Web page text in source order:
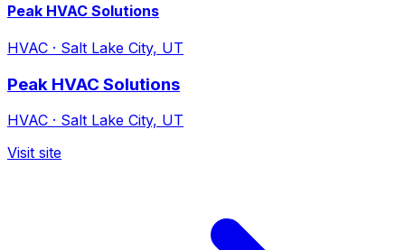
Peak HVAC Solutions
HVAC · Salt Lake City, UT
Peak HVAC Solutions
HVAC · Salt Lake City, UT
Visit site